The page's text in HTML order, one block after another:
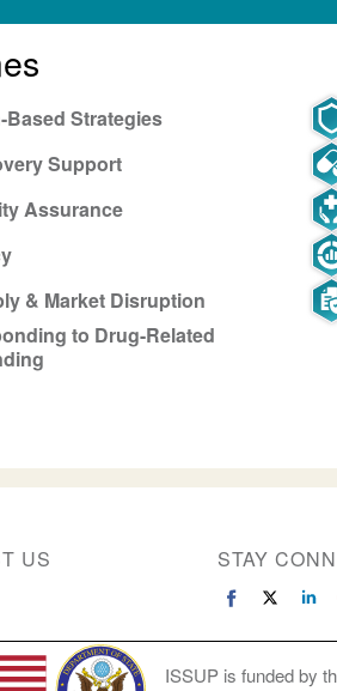
Based Strategies
Support
Assurance
& Market Disruption
to Drug-Related
US STAY
ISSUP is funded by